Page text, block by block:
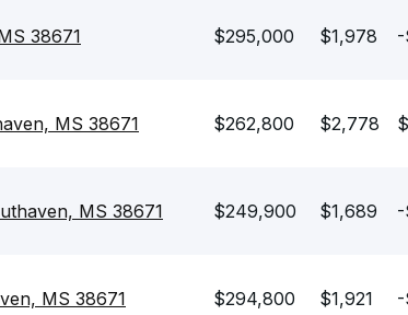
38671 $295,000 $1,978 -
MS 38671 $262,800 $2,778
MS 38671 $249,900 $1,689 -
MS 38671 $294,800 $1,921 -